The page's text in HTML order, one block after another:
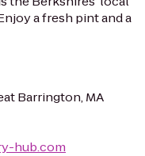
a fresh pint and a
Barrington, MA
hub.com